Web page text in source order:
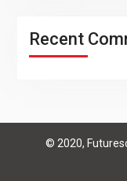
Recent
© 2020,